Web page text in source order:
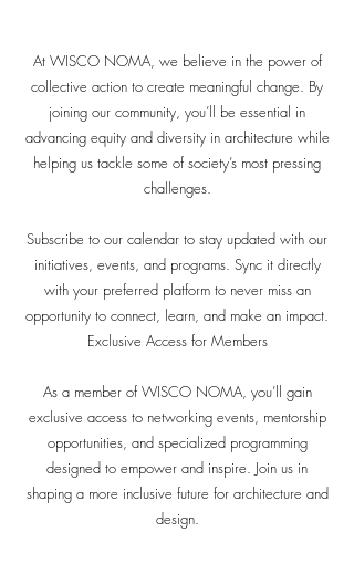
At WISCO NOMA, we believe in the power of
collective action to create meaningful change. By
joining our community, you’ll be essential in
advancing equity and diversity in architecture while
helping us tackle some of society’s most pressing
challenges.
Subscribe to our calendar to stay updated with our
initiatives, events, and programs. Sync it directly
with your preferred platform to never miss an
opportunity to connect, learn, and make an impact.
Exclusive Access for Members
As a member of WISCO NOMA, you’ll gain
exclusive access to networking events, mentorship
opportunities, and specialized programming
designed to empower and inspire. Join us in
shaping a more inclusive future for architecture and
design.